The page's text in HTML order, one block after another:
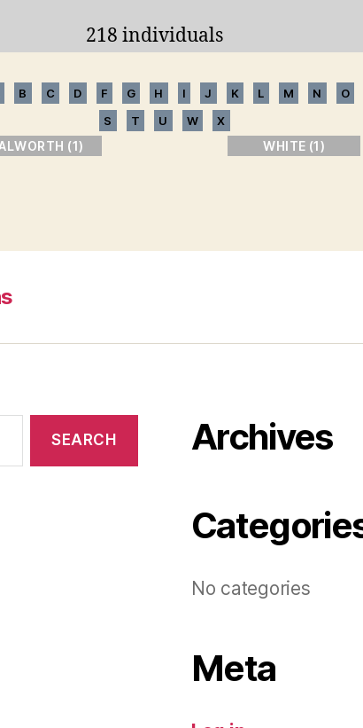
218 individuals
B C D F G H I J K L M N
O
S
T U W X
(1) WHITE (1)
Archives
No categories
Meta